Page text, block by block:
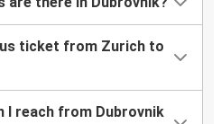
ticket from Zurich to
I reach from Dubrovnik